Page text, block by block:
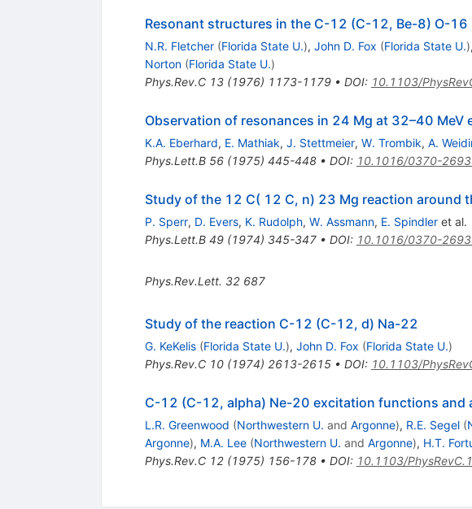
Resonant structures in the C-12 (C-12, Be-8) O-
N.R. Fletcher (Florida State U.), John D. Fox (Florida State U.),
Norton (Florida State U.)
Phys.Rev.C 13(1976) 1173-1179• DOI: 10.1103/
Observation of resonances in 24 Mg at 32–40
K.A. Eberhard, E. Mathiak, J. Stettmeier, W. Trombik, A.
Phys.Lett.B 56(1975) 445-448• DOI: 10.1016/0370-
Study of the 12 C( 12 C, n) 23 Mg reaction around
P. Sperr, D. Evers, K. Rudolph, W. Assmann, E. Spindleret al.
Phys.Lett.B 49(1974) 345-347• DOI: 10.1016/0370-
Phys.Rev.Lett. 32 687
Study of the reaction C-12 (C-12, d) Na-22
G. KeKelis (Florida State U.), John D. Fox (Florida State U.)
Phys.Rev.C 10(1974) 2613-2615• DOI: 10.1103/
C-12 (C-12, alpha) Ne-20 excitation functions and
L.R. Greenwood (Northwestern U. and Argonne), R.E. Segel (
Argonne), M.A. Lee (Northwestern U. and Argonne), H.T.
Phys.Rev.C 12(1975) 156-178• DOI: 10.1103/